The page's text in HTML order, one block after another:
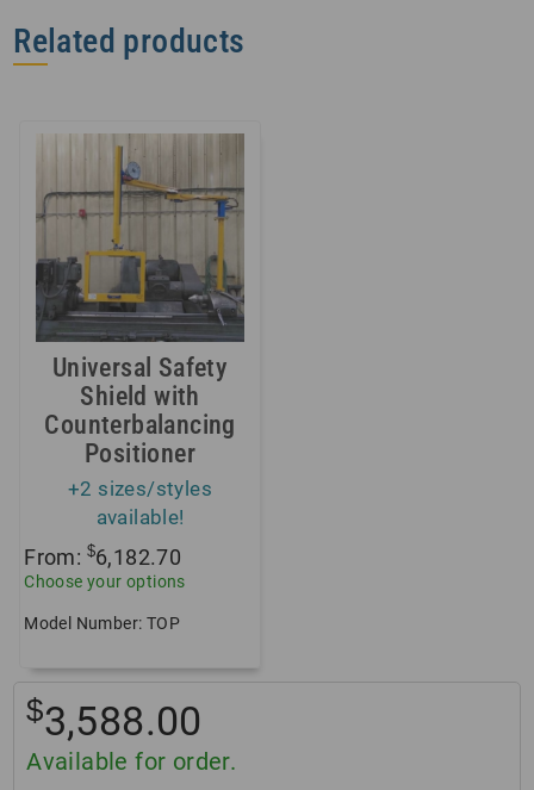
Related products
Universal Safety
Shield with
Counterbalancing
Positioner
+2 sizes/styles
available!
From: $6,182.70
Choose your options
Model Number: TOP
$3,588.00
Available for order.